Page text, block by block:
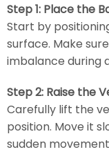
Step 1: Place the
Start by
surface. Make
imbalance during
Step 2: Raise the
Carefully lift the
position. Move it
sudden